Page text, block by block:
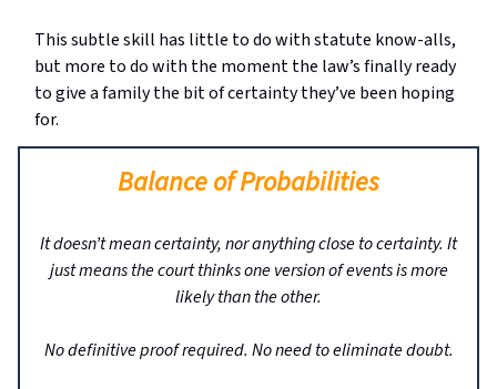
This subtle skill has little to do with statute know-alls,
but more to do with the moment the law’s finally ready
to give a family the bit of certainty they’ve been hoping
for.
Balance of Probabilities
It doesn’t mean certainty, nor anything close to certainty. It
just means the court thinks one version of events is more
likely than the other.
No definitive proof required. No need to eliminate doubt.